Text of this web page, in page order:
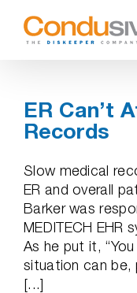
content
ER Can’t
Records
Slow medical
ER and overall
Barker was
MEDITECH EHR
As he put it,
situation can be,
[...]